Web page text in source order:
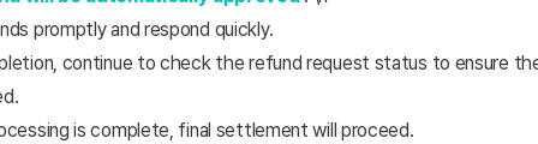
promptly and respond quickly.
continue to check the refund request status to ensure
is complete, final settlement will proceed.